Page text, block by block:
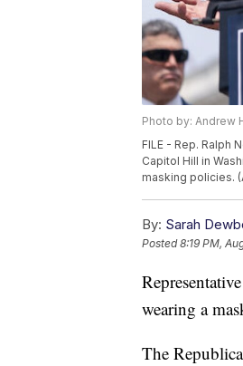
Photo by: Andrew
FILE - Rep. Ralph
Capitol Hill in
masking policies.
By: Sarah
Posted8:19 PM,
wearing a
The